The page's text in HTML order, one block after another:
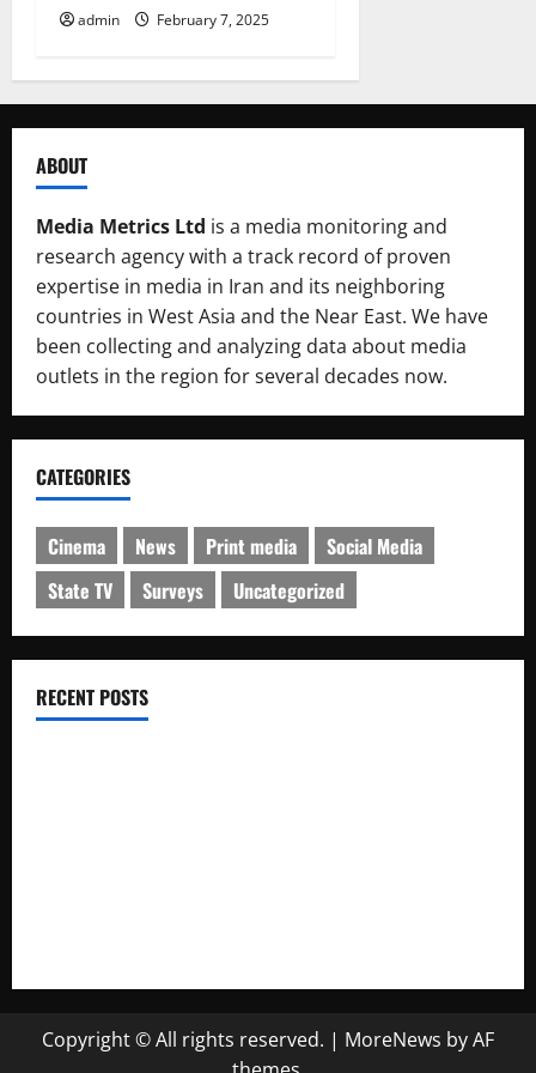
admin February 7, 2025
ABOUT
Media Metrics Ltd is a media monitoring and
research agency with a track record of proven
expertise in media in Iran and its neighboring
countries in West Asia and the Near East. We have
been collecting and analyzing data about media
outlets in the region for several decades now.
CATEGORIES
Cinema News Print media
Social Media
State TV
Surveys Uncategorized
RECENT POSTS
Copyright © All rights reserved. | MoreNews by AF